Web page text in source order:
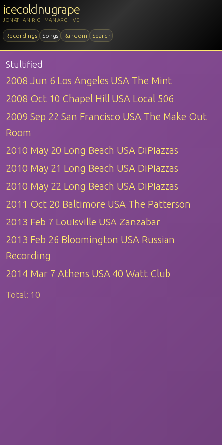
icecoldnugrape
JONATHAN RICHMAN ARCHIVE
Recordings Songs Random Search
Stultified
2008 Jun 6 Los Angeles USA The Mint
2008 Oct 10 Chapel Hill USA Local 506
2009 Sep 22 San Francisco USA The Make Out
Room
2010 May 20 Long Beach USA DiPiazzas
2010 May 21 Long Beach USA DiPiazzas
2010 May 22 Long Beach USA DiPiazzas
2011 Oct 20 Baltimore USA The Patterson
2013 Feb 7 Louisville USA Zanzabar
2013 Feb 26 Bloomington USA Russian
Recording
2014 Mar 7 Athens USA 40 Watt Club
Total: 10